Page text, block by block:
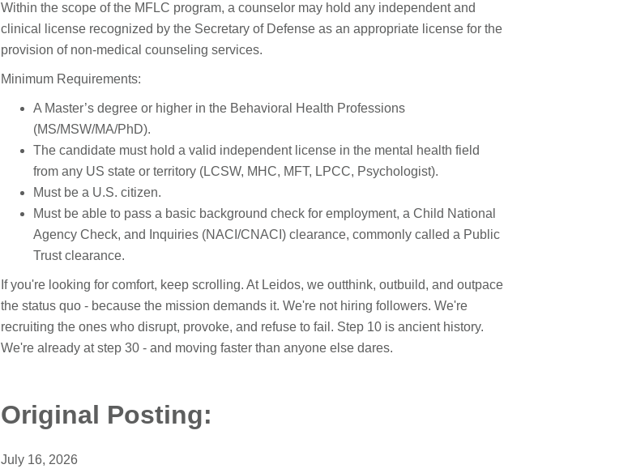
Within the scope of the MFLC program, a counselor may hold any independent and
clinical license recognized by the Secretary of Defense as an appropriate license for the
provision of non-medical counseling services.
Minimum Requirements:
A Master’s degree or higher in the Behavioral Health Professions
(MS/MSW/MA/PhD).
The candidate must hold a valid independent license in the mental health field
from any US state or territory (LCSW, MHC, MFT, LPCC, Psychologist).
Must be a U.S. citizen.
Must be able to pass a basic background check for employment, a Child National
Agency Check, and Inquiries (NACI/CNACI) clearance, commonly called a Public
Trust clearance.
If you're looking for comfort, keep scrolling. At Leidos, we outthink, outbuild, and outpace
the status quo - because the mission demands it. We're not hiring followers. We're
recruiting the ones who disrupt, provoke, and refuse to fail. Step 10 is ancient history.
We're already at step 30 - and moving faster than anyone else dares.
Original Posting:
July 16, 2026